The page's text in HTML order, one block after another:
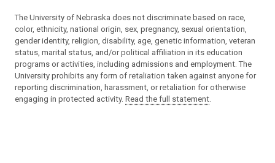
The University of Nebraska does not discriminate based on race,
color, ethnicity, national origin, sex, pregnancy, sexual orientation,
gender identity, religion, disability, age, genetic information, veteran
status, marital status, and/or political affiliation in its education
programs or activities, including admissions and employment. The
University prohibits any form of retaliation taken against anyone for
reporting discrimination, harassment, or retaliation for otherwise
engaging in protected activity. Read the full statement